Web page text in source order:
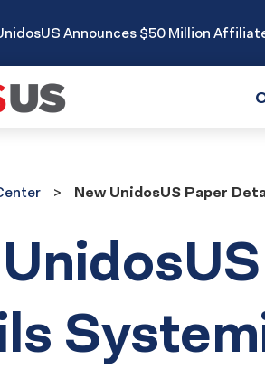
Announces $50 Million
New UnidosUS Paper